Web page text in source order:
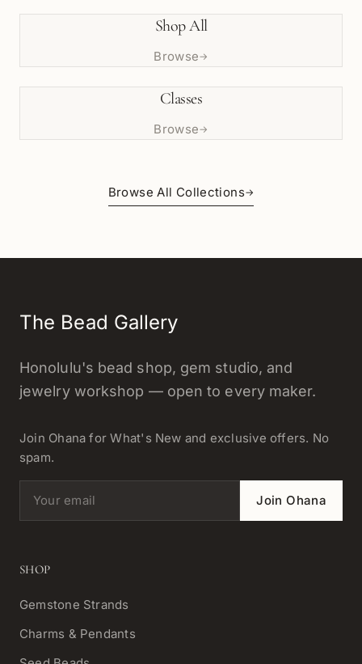
Shop All
Browse→
Classes
Browse→
Browse All Collections→
The Bead Gallery
Honolulu's bead shop, gem studio, and
jewelry workshop — open to every maker.
Join Ohana for What's New and exclusive offers. No
spam.
Email address Join Ohana
SHOP
Gemstone Strands
Charms & Pendants